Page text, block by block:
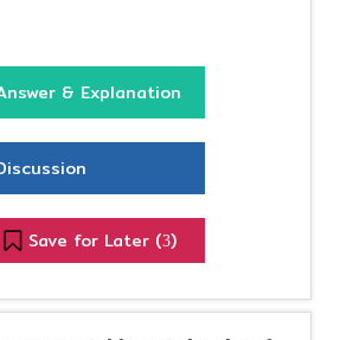
& Explanation
Save for Later (3)